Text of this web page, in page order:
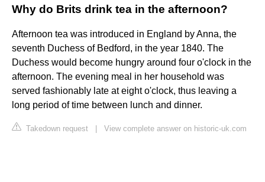
Why do Brits drink tea in the afternoon?
Afternoon tea was introduced in England by Anna, the
seventh Duchess of Bedford, in the year 1840. The
Duchess would become hungry around four o'clock in the
afternoon. The evening meal in her household was
served fashionably late at eight o'clock, thus leaving a
long period of time between lunch and dinner.
Takedown request View complete answer on historic-uk.com